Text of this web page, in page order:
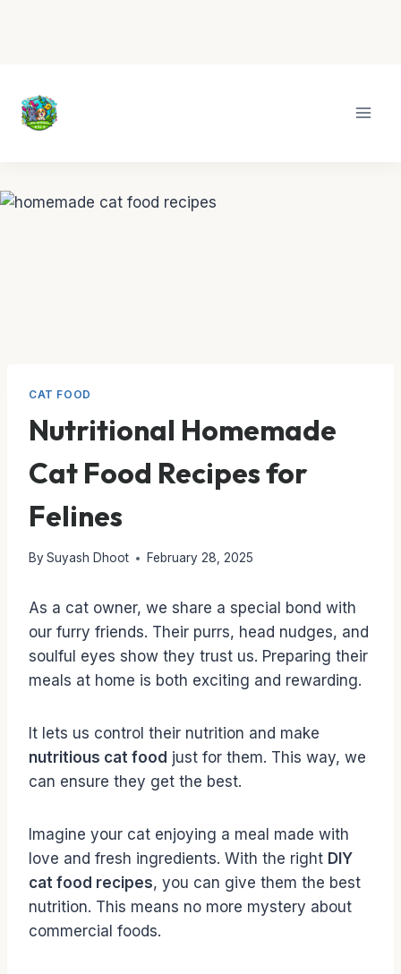
content
CAT FOOD
Nutritional Homemade
Cat Food Recipes for
Felines
By Suyash Dhoot February 28, 2025
As a cat owner, we share a special bond with
our furry friends. Their purrs, head nudges, and
soulful eyes show they trust us. Preparing their
meals at home is both exciting and rewarding.
It lets us control their nutrition and make
nutritious cat food just for them. This way, we
can ensure they get the best.
Imagine your cat enjoying a meal made with
love and fresh ingredients. With the right DIY
cat food recipes, you can give them the best
nutrition. This means no more mystery about
commercial foods.